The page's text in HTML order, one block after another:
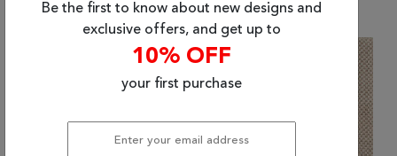
Be the first to know about new designs and
exclusive offers, and get up to
10% OFF
your first purchase